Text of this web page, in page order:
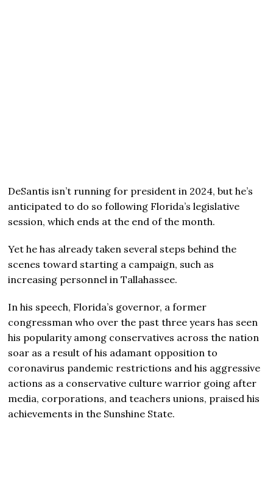
DeSantis isn’t running for president in 2024, but he’s
anticipated to do so following Florida’s legislative
session, which ends at the end of the month.
Yet he has already taken several steps behind the
scenes toward starting a campaign, such as
increasing personnel in Tallahassee.
In his speech, Florida’s governor, a former
congressman who over the past three years has seen
his popularity among conservatives across the nation
soar as a result of his adamant opposition to
coronavirus pandemic restrictions and his aggressive
actions as a conservative culture warrior going after
media, corporations, and teachers unions, praised his
achievements in the Sunshine State.